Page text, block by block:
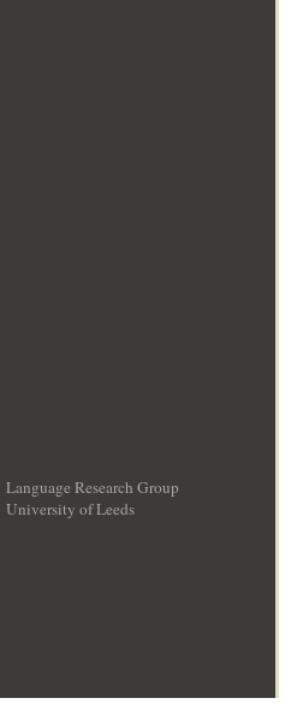
Language Research Group
University of Leeds